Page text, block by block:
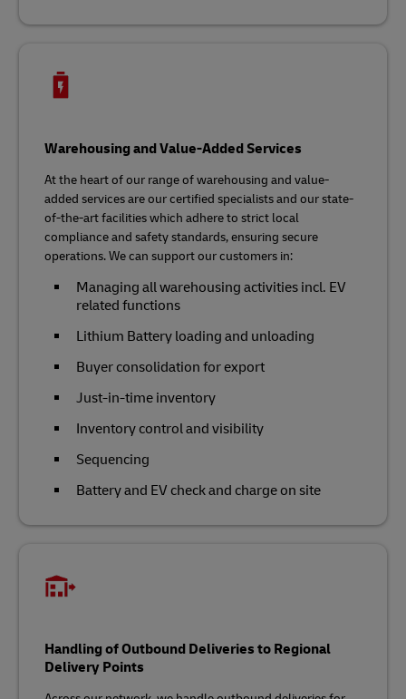
Warehousing and Value-Added Services
At the heart of our range of warehousing and value-
added services are our certified specialists and our state-
of-the-art facilities which adhere to strict local
compliance and safety standards, ensuring secure
operations. We can support our customers in:
Managing all warehousing activities incl. EV
related functions
Lithium Battery loading and unloading
Buyer consolidation for export
Just-in-time inventory
Inventory control and visibility
Sequencing
Battery and EV check and charge on site
Handling of Outbound Deliveries to Regional
Delivery Points